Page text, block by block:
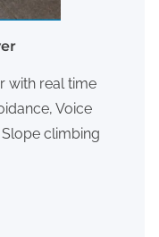
with real time
Voice
climbing